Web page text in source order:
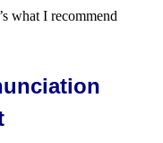
what I recommend